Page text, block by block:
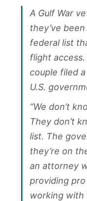
A Gulf War
they’ve
federal list
flight
couple filed
U.S.
“We don’t
They don’t
list. The
they’re on
an attorney
providing
working with